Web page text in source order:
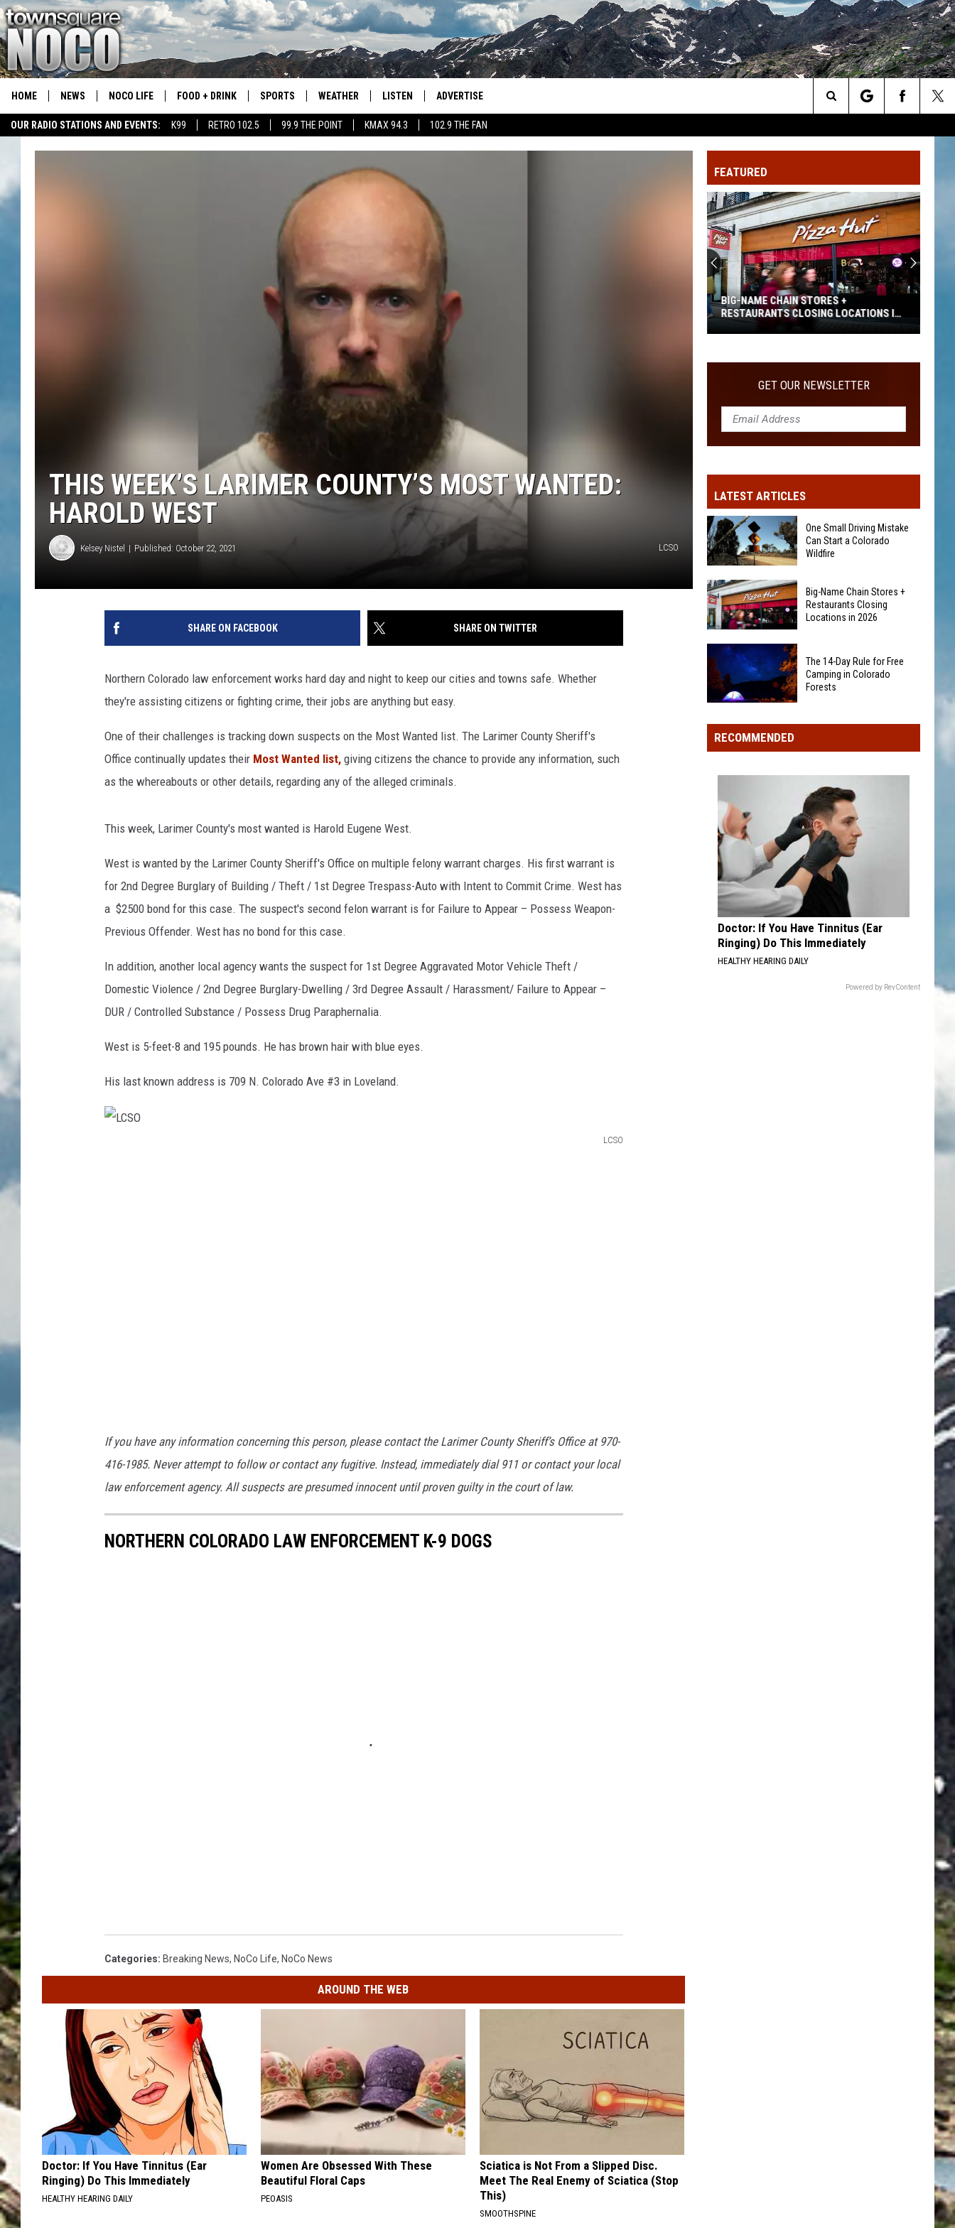
OUR RADIO STATIONS AND EVENTS: K99 RETRO 102.5 99.9 THE POINT KMAX 94.3 102.9 THE FAN
HOME NEWS NOCO LIFE FOOD + DRINK SPORTS
COLORADO EAGLES HOCKEY
WEATHER LISTEN
99.9 THE POINT
RETRO 102.5
102.9 THE FAN
ADVERTISE
Search
The
Site
THIS WEEK’S LARIMER COUNTY’S MOST WANTED:
HAROLD WEST
Kelsey Nistel Published: October 22, 2021 LCSO
SHARE ON FACEBOOK SHARE ON TWITTER
Northern Colorado law enforcement works hard day and night to keep our cities and towns safe. Whether
they're assisting citizens or fighting crime, their jobs are anything but easy.
One of their challenges is tracking down suspects on the Most Wanted list. The Larimer County Sheriff's
Office continually updates their Most Wanted list, giving citizens the chance to provide any information, such
as the whereabouts or other details, regarding any of the alleged criminals.
This week, Larimer County's most wanted is Harold Eugene West.
West is wanted by the Larimer County Sheriff's Office on multiple felony warrant charges. His first warrant is
for 2nd Degree Burglary of Building / Theft / 1st Degree Trespass-Auto with Intent to Commit Crime. West has
a $2500 bond for this case. The suspect's second felon warrant is for Failure to Appear – Possess Weapon-
Previous Offender. West has no bond for this case.
In addition, another local agency wants the suspect for 1st Degree Aggravated Motor Vehicle Theft /
Domestic Violence / 2nd Degree Burglary-Dwelling / 3rd Degree Assault / Harassment/ Failure to Appear –
DUR / Controlled Substance / Possess Drug Paraphernalia.
West is 5-feet-8 and 195 pounds. He has brown hair with blue eyes.
His last known address is 709 N. Colorado Ave #3 in Loveland.
LCSO
If you have any information concerning this person, please contact the Larimer County Sheriff’s Office at 970-
416-1985. Never attempt to follow or contact any fugitive. Instead, immediately dial 911 or contact your local
law enforcement agency. All suspects are presumed innocent until proven guilty in the court of law.
NORTHERN COLORADO LAW ENFORCEMENT K-9 DOGS
Categories: Breaking News, NoCo Life, NoCo News
AROUND THE WEB
Doctor: If You Have Tinnitus (Ear
Ringing) Do This Immediately
HEALTHY HEARING DAILY
Women Are Obsessed With These
Beautiful Floral Caps
PEOASIS
Sciatica is Not From a Slipped Disc.
Meet The Real Enemy of Sciatica (Stop
This)
SMOOTHSPINE
FEATURED
Name
Restaurants
Closing
2026
BIG-NAME CHAIN STORES +
RESTAURANTS CLOSING LOCATIONS IN
GET OUR NEWSLETTER
LATEST ARTICLES
One
Small
Driving
Can
Start
a
Colorado
Wildfire
One Small Driving Mistake
Can Start a Colorado
Wildfire
Big-
Name
Chain
Stores
Restaurants
Closing
Locations
2026
Big-Name Chain Stores +
Restaurants Closing
Locations in 2026
14-
Day
Free
Camping
Colorado
Forests
The 14-Day Rule for Free
Camping in Colorado
Forests
RECOMMENDED
Doctor: If You Have Tinnitus (Ear
Ringing) Do This Immediately
HEALTHY HEARING DAILY
Powered by RevContent